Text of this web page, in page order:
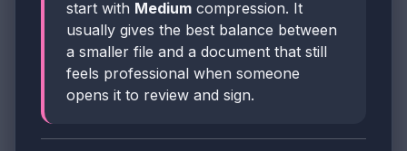
start with Medium compression. It
usually gives the best balance between
a smaller file and a document that still
feels professional when someone
opens it to review and sign.